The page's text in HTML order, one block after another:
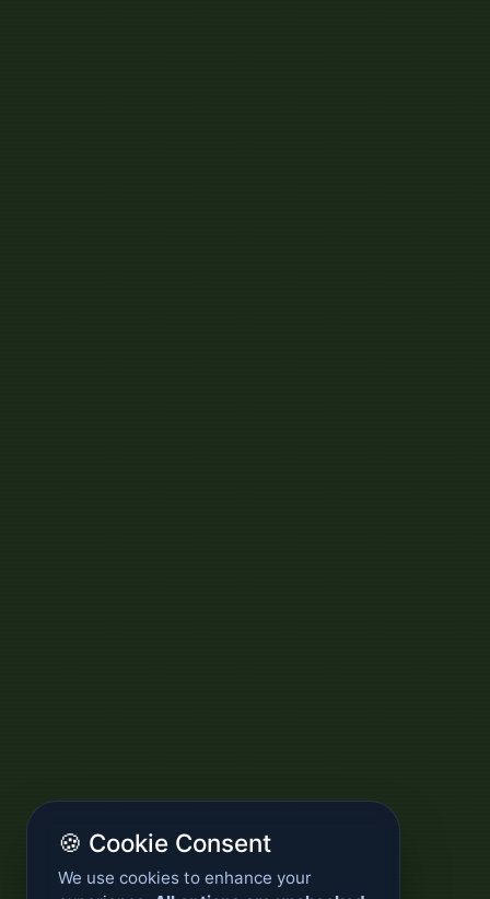
🍪 Cookie Consent
We use cookies to enhance your